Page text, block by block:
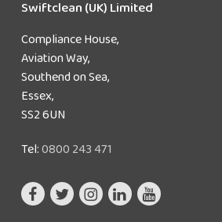
and
assess
the
sources
Prepare a scheme for
Appoint a person to be
Implement and manage
Keep records of the
Swiftclean (UK) Limited
Compliance House,
Aviation Way,
Southend on Sea,
Essex,
SS2 6UN
Tel:0800 243 471